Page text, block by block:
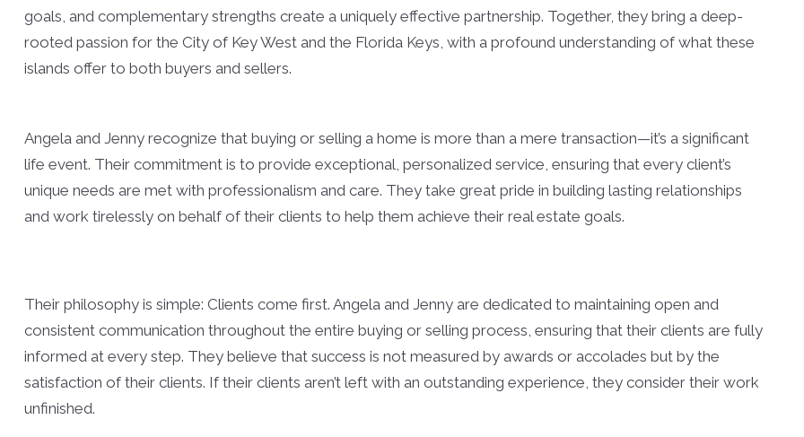
goals, and complementary strengths create a uniquely effective partnership. Together, they bring a deep-
rooted passion for the City of Key West and the Florida Keys, with a profound understanding of what these
islands offer to both buyers and sellers.
Angela and Jenny recognize that buying or selling a home is more than a mere transaction—it’s a significant
life event. Their commitment is to provide exceptional, personalized service, ensuring that every client’s
unique needs are met with professionalism and care. They take great pride in building lasting relationships
and work tirelessly on behalf of their clients to help them achieve their real estate goals.
Their philosophy is simple: Clients come first. Angela and Jenny are dedicated to maintaining open and
consistent communication throughout the entire buying or selling process, ensuring that their clients are fully
informed at every step. They believe that success is not measured by awards or accolades but by the
satisfaction of their clients. If their clients aren’t left with an outstanding experience, they consider their work
unfinished.